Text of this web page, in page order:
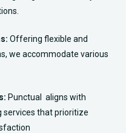
Offering flexible and
we accommodate various
Punctual aligns with
services that prioritize